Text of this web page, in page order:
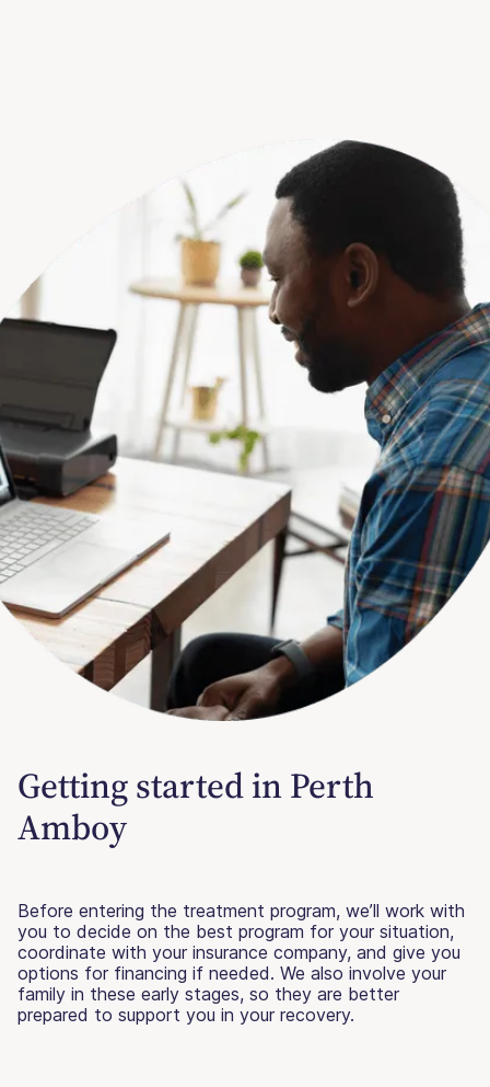
Getting started in Perth
Amboy
Before entering the treatment program, we’ll work with
you to decide on the best program for your situation,
coordinate with your insurance company, and give you
options for financing if needed. We also involve your
family in these early stages, so they are better
prepared to support you in your recovery.